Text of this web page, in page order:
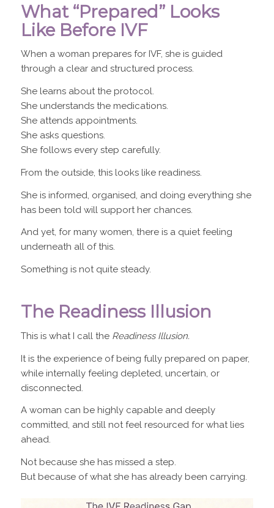
What “Prepared” Looks
Like Before IVF
When a woman prepares for IVF, she is guided
through a clear and structured process.
She learns about the protocol.
She understands the medications.
She attends appointments.
She asks questions.
She follows every step carefully.
From the outside, this looks like readiness.
She is informed, organised, and doing everything she
has been told will support her chances.
And yet, for many women, there is a quiet feeling
underneath all of this.
Something is not quite steady.
The Readiness Illusion
This is what I call theReadiness Illusion.
It is the experience of being fully prepared on paper,
while internally feeling depleted, uncertain, or
disconnected.
A woman can be highly capable and deeply
committed, and still not feel resourced for what lies
ahead.
Not because she has missed a step.
But because of what she has already been carrying.